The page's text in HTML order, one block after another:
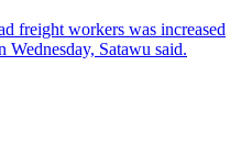
freight workers was increased
Wednesday, Satawu said.